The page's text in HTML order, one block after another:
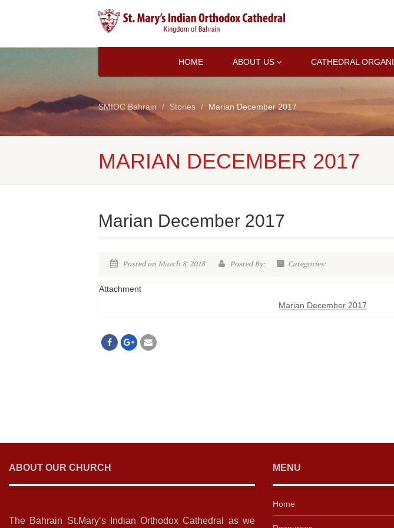
HOME ABOUT US CATHEDRAL
SMIOC Bahrain Stories Marian December 2017
MARIAN DECEMBER 2017
Marian December 2017
Posted on March 8, 2018 Posted By: Categories:
Attachment
Marian December 2017
ABOUT OUR CHURCH
The Bahrain St.Mary’s Indian Orthodox Cathedral as we
MENU
Home